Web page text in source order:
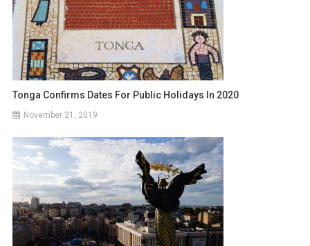
Tonga Confirms Dates For Public Holidays In 2020
November 21, 2019